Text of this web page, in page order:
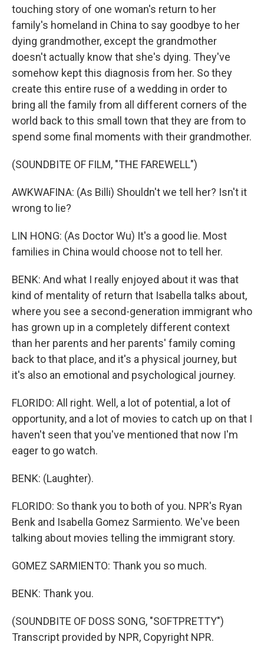
touching story of one woman's return to her
family's homeland in China to say goodbye to her
dying grandmother, except the grandmother
doesn't actually know that she's dying. They've
somehow kept this diagnosis from her. So they
create this entire ruse of a wedding in order to
bring all the family from all different corners of the
world back to this small town that they are from to
spend some final moments with their grandmother.
(SOUNDBITE OF FILM, "THE FAREWELL")
AWKWAFINA: (As Billi) Shouldn't we tell her? Isn't it
wrong to lie?
LIN HONG: (As Doctor Wu) It's a good lie. Most
families in China would choose not to tell her.
BENK: And what I really enjoyed about it was that
kind of mentality of return that Isabella talks about,
where you see a second-generation immigrant who
has grown up in a completely different context
than her parents and her parents' family coming
back to that place, and it's a physical journey, but
it's also an emotional and psychological journey.
FLORIDO: All right. Well, a lot of potential, a lot of
opportunity, and a lot of movies to catch up on that I
haven't seen that you've mentioned that now I'm
eager to go watch.
BENK: (Laughter).
FLORIDO: So thank you to both of you. NPR's Ryan
Benk and Isabella Gomez Sarmiento. We've been
talking about movies telling the immigrant story.
GOMEZ SARMIENTO: Thank you so much.
BENK: Thank you.
(SOUNDBITE OF DOSS SONG, "SOFTPRETTY")
Transcript provided by NPR, Copyright NPR.